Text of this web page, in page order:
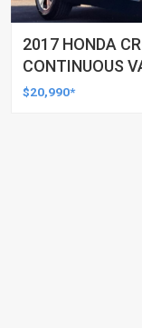
2017 HONDA
CONTINUOUS
$20,990*